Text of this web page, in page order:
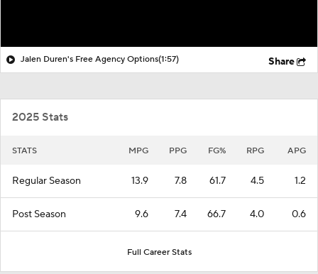
Jalen Duren's Free Agency Options(1:57) Share
2025 Stats
STATS MPG PPG FG% RPG APG
Regular Season 13.9 7.8 61.7 4.5 1.2
Post Season 9.6 7.4 66.7 4.0 0.6
Full Career Stats